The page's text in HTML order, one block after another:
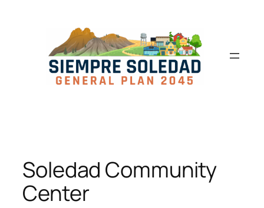
Soledad Community
Center